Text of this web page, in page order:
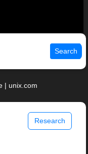
Search
| unix.com
Research